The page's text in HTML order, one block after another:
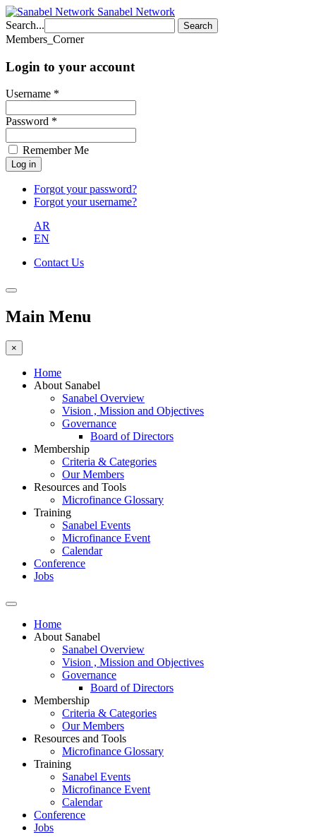
Sanabel Network
Search...
Search
Members_Corner
Login to your account
Username *
Password *
Remember Me
Forgot your password?
Forgot your username?
AR
EN
Contact Us
Main Menu
×
Home
About Sanabel
Sanabel Overview
Vision , Mission and Objectives
Governance
Board of Directors
Membership
Criteria & Categories
Our Members
Resources and Tools
Microfinance Glossary
Training
Sanabel Events
Microfinance Event
Calendar
Conference
Jobs
Home
About Sanabel
Sanabel Overview
Vision , Mission and Objectives
Governance
Board of Directors
Membership
Criteria & Categories
Our Members
Resources and Tools
Microfinance Glossary
Training
Sanabel Events
Microfinance Event
Calendar
Conference
Jobs